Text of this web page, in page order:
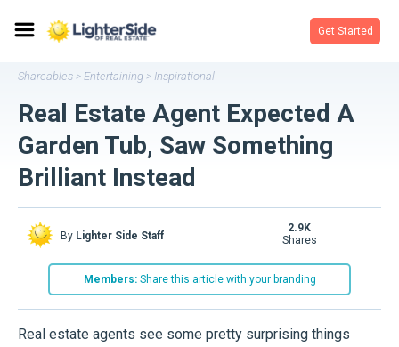
Get Started
Shareables > Entertaining > Inspirational
Real Estate Agent Expected A
Garden Tub, Saw Something
Brilliant Instead
By Lighter Side Staff
Members:Share this article with your branding
2.9K
shares
Real estate agents see some pretty surprising things